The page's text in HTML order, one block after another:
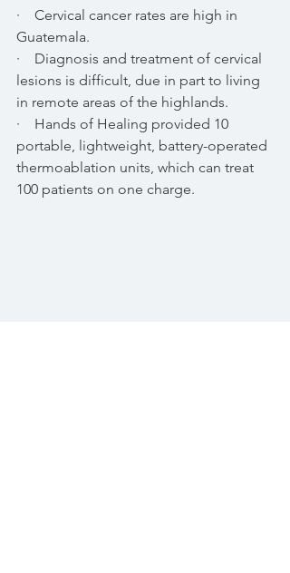
·    Cervical cancer rates are high in
Guatemala.
·    Diagnosis and treatment of cervical
lesions is difficult, due in part to living
in remote areas of the highlands.
·    Hands of Healing provided 10
portable, lightweight, battery-operated
thermoablation units, which can treat
100 patients on one charge.